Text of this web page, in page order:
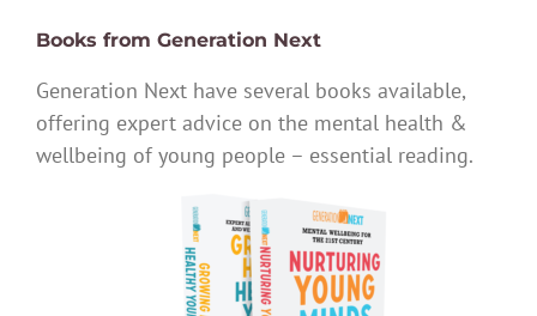
Books from Generation Next
Generation Next have several books available,
offering expert advice on the mental health &
wellbeing of young people – essential reading.